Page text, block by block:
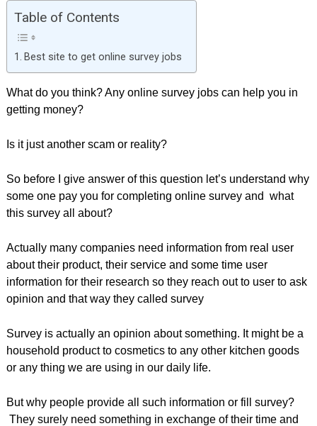
Table of Contents
Best site to get online survey jobs
What do you think? Any online survey jobs can help you in
getting money?
Is it just another scam or reality?
So before I give answer of this question let’s understand why
some one pay you for completing online survey and what
this survey all about?
Actually many companies need information from real user
about their product, their service and some time user
information for their research so they reach out to user to ask
opinion and that way they called survey
Survey is actually an opinion about something. It might be a
household product to cosmetics to any other kitchen goods
or any thing we are using in our daily life.
But why people provide all such information or fill survey?
They surely need something in exchange of their time and